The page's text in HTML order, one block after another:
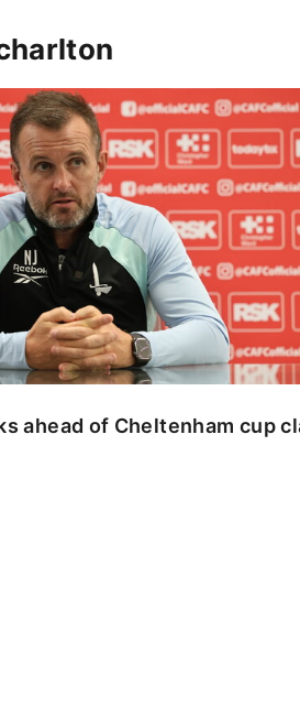
ahead of Cheltenham cup clash
ahead of Cheltenham cup